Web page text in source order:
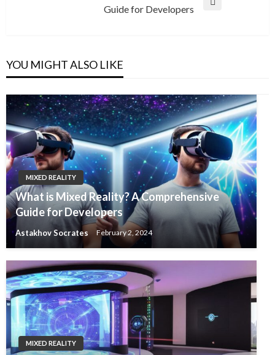
Guide for Developers
YOU MIGHT ALSO LIKE
MIXED REALITY
What is Mixed Reality? A Comprehensive
Guide for Developers
Astakhov Socrates February 2, 2024
MIXED REALITY